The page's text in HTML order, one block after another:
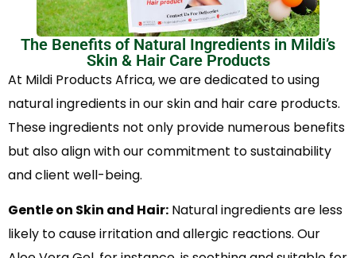
The Benefits of Natural Ingredients in Mildi’s
Skin & Hair Care Products
At Mildi Products Africa, we are dedicated to using
natural ingredients in our skin and hair care products.
These ingredients not only provide numerous benefits
but also align with our commitment to sustainability
and client well-being.
Gentle on Skin and Hair: Natural ingredients are less
likely to cause irritation and allergic reactions. Our